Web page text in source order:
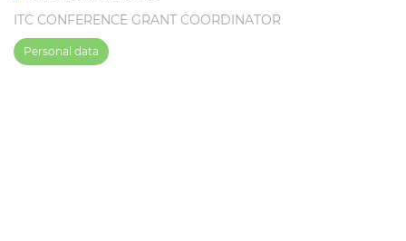
ITC CONFERENCE GRANT COORDINATOR
Personal data